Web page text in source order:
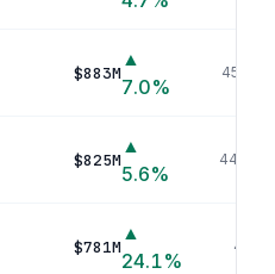
$883M
▲
7.0%
458
$825M
▲
5.6%
446
$781M
▲
24.1%
420